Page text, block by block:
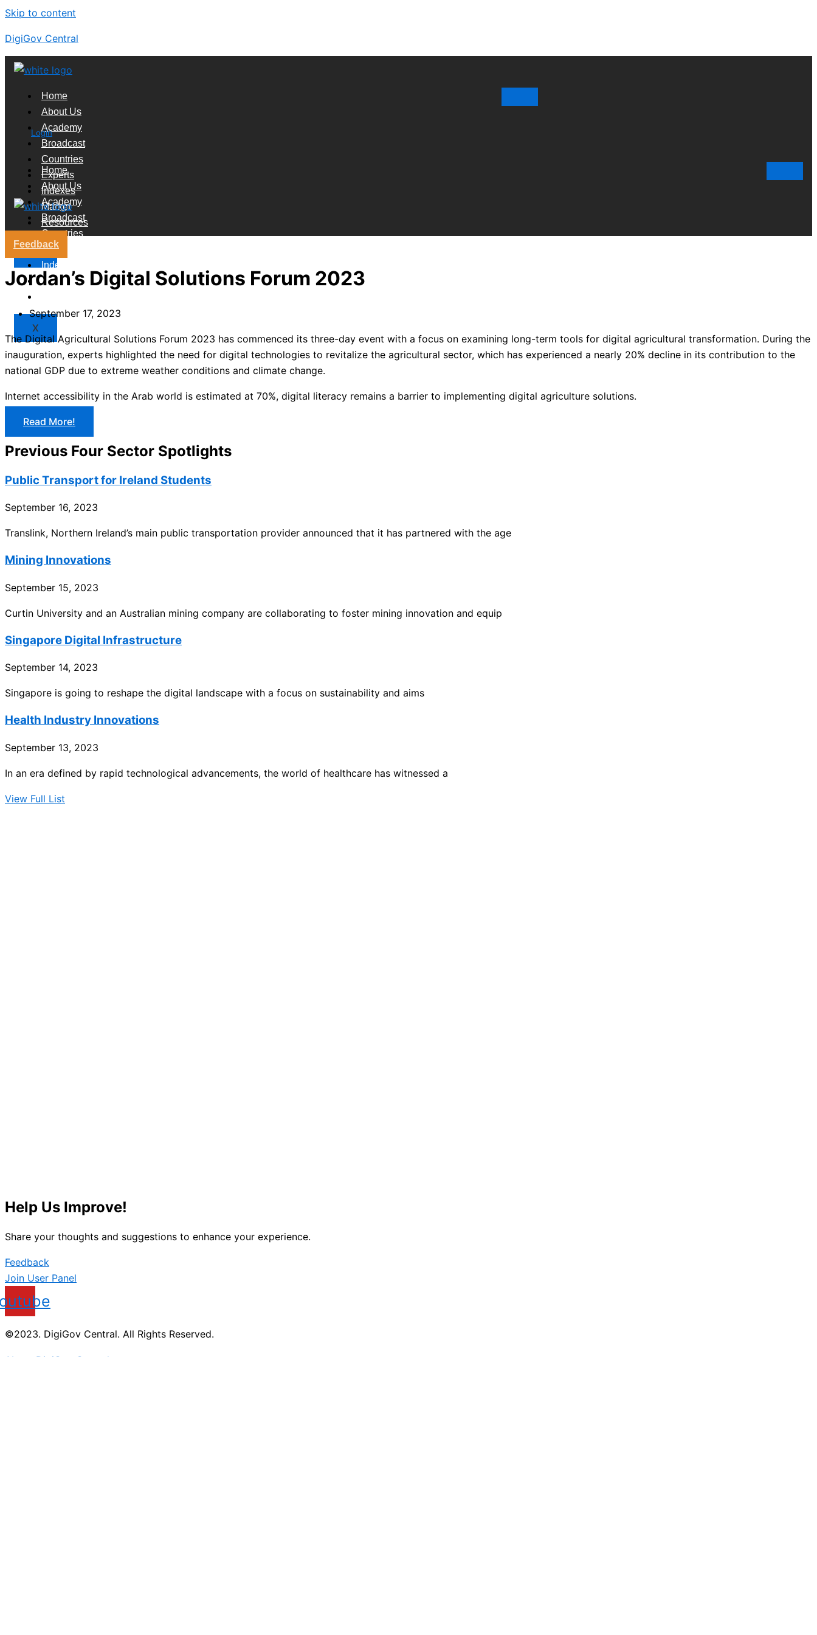
Skip to content
DigiGov Central
Home
About Us
Academy
Broadcast
Countries
Experts
Indexes
Market
Resources
Login
Home
About Us
Academy
Broadcast
Countries
Experts
Indexes
Market
X
Feedback
Jordan’s Digital Solutions Forum 2023
September 17, 2023
The Digital Agricultural Solutions Forum 2023 has commenced its three-day event with a focus on examining long-term tools for digital agricultural transformation. During the
inauguration, experts highlighted the need for digital technologies to revitalize the agricultural sector, which has experienced a nearly 20% decline in its contribution to the
national GDP due to extreme weather conditions and climate change.
Internet accessibility in the Arab world is estimated at 70%, digital literacy remains a barrier to implementing digital agriculture solutions.
Read More!
Previous Four Sector Spotlights
Public Transport for Ireland Students
September 16, 2023
Translink, Northern Ireland’s main public transportation provider announced that it has partnered with the age
Mining Innovations
September 15, 2023
Curtin University and an Australian mining company are collaborating to foster mining innovation and equip
Singapore Digital Infrastructure
September 14, 2023
Singapore is going to reshape the digital landscape with a focus on sustainability and aims
Health Industry Innovations
September 13, 2023
In an era defined by rapid technological advancements, the world of healthcare has witnessed a
View Full List
Help Us Improve!
Share your thoughts and suggestions to enhance your experience.
Feedback
Join User Panel
©2023. DigiGov Central. All Rights Reserved.
About DigiGov Central